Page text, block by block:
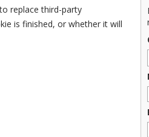
replace third-party
is finished, or whether it will